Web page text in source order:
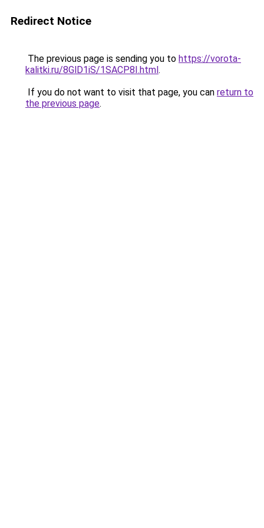
Redirect Notice
The previous page is sending you to https://vorota-
kalitki.ru/8GlD1iS/1SACP8I.html.
If you do not want to visit that page, you can return to
the previous page.